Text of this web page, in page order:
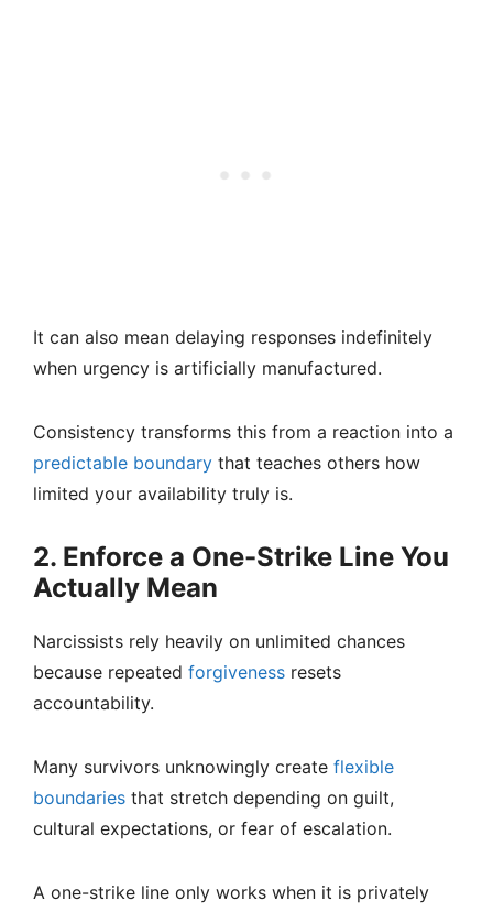
It can also mean delaying responses indefinitely
when urgency is artificially manufactured.
Consistency transforms this from a reaction into a
predictable boundary that teaches others how
limited your availability truly is.
2. Enforce a One-Strike Line You
Actually Mean
Narcissists rely heavily on unlimited chances
because repeated forgiveness resets
accountability.
Many survivors unknowingly create flexible
boundaries that stretch depending on guilt,
cultural expectations, or fear of escalation.
A one-strike line only works when it is privately